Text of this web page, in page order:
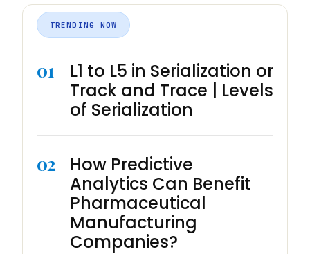
TRENDING NOW
01
L1 to L5 in Serialization or
Track and Trace | Levels
of Serialization
02
How Predictive
Analytics Can Benefit
Pharmaceutical
Manufacturing
Companies?